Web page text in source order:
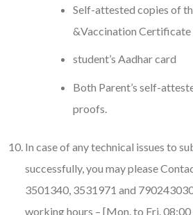
Self-attested copies of
&Vaccination Certificate
student’s Aadhar card
Both Parent’s self-
proofs.
In case of any technical issues to
successfully, you may please
3501340, 3531971 and
working hours – [Mon. to Fri.